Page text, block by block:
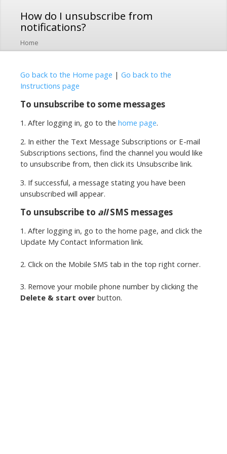
main
content
How do I unsubscribe from
notifications?
Home
Go back to the Home page | Go back to the
Instructions page
To unsubscribe to some messages
1. After logging in, go to the home page.
2. In either the Text Message Subscriptions or E-mail
Subscriptions sections, find the channel you would like
to unsubscribe from, then click its Unsubscribe link.
3. If successful, a message stating you have been
unsubscribed will appear.
To unsubscribe to allSMS messages
1. After logging in, go to the home page, and click the
Update My Contact Information link.
2. Click on the Mobile SMS tab in the top right corner.
3. Remove your mobile phone number by clicking the
Delete & start over button.